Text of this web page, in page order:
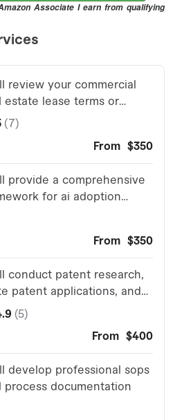
Associate I earn from qualifying